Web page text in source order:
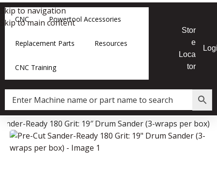
Skip to navigation
Skip to main content
CNC Powertool Accessories
Replacement Parts Resources
CNC Training
Stor
e
Loca
tor
Data Collector must be created with Kount and/or PayPal.
Ready 180 Grit: 19″ Drum Sander (3-wraps per box)